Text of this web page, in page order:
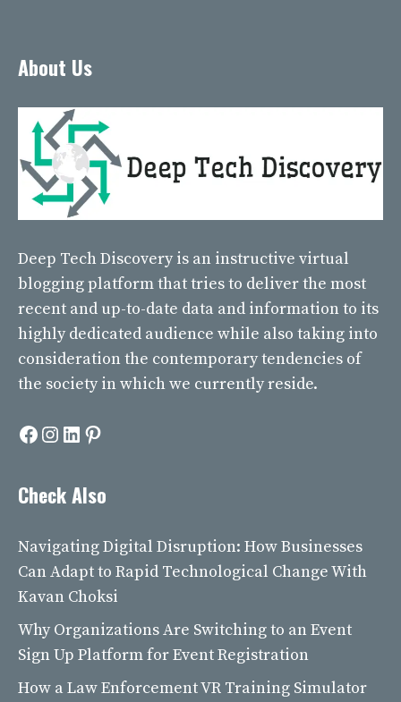
About Us
Deep Tech Discovery is an instructive virtual
blogging platform that tries to deliver the most
recent and up-to-date data and information to its
highly dedicated audience while also taking into
consideration the contemporary tendencies of
the society in which we currently reside.
Facebook
Instagram
LinkedIn
Pinterest
Check Also
Navigating Digital Disruption: How Businesses
Can Adapt to Rapid Technological Change With
Kavan Choksi
Why Organizations Are Switching to an Event
Sign Up Platform for Event Registration
How a Law Enforcement VR Training Simulator